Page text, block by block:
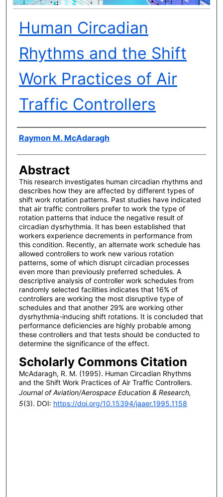
Human Circadian
Rhythms and the Shift
Work Practices of Air
Traffic Controllers
Author(s)
Raymon M. McAdaragh
Abstract
This research investigates human circadian rhythms and
describes how they are affected by different types of
shift work rotation patterns. Past studies have indicated
that air traffic controllers prefer to work the type of
rotation patterns that induce the negative result of
circadian dysrhythmia. It has been established that
workers experience decrements in performance from
this condition. Recently, an alternate work schedule has
allowed controllers to work new various rotation
patterns, some of which disrupt circadian processes
even more than previously preferred schedules. A
descriptive analysis of controller work schedules from
randomly selected facilities indicates that 16% of
controllers are working the most disruptive type of
schedules and that another 29% are working other
dysrhythmia-inducing shift rotations. It is concluded that
performance deficiencies are highly probable among
these controllers and that tests should be conducted to
determine the significance of the effect.
Scholarly Commons Citation
McAdaragh, R. M. (1995). Human Circadian Rhythms
and the Shift Work Practices of Air Traffic Controllers.
Journal of Aviation/Aerospace Education & Research,
5(3). DOI: https://doi.org/10.15394/jaaer.1995.1158